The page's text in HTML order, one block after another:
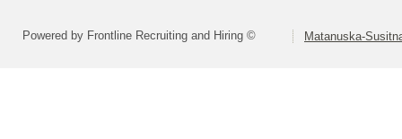
Powered by Frontline Recruiting and Hiring © Matanuska-